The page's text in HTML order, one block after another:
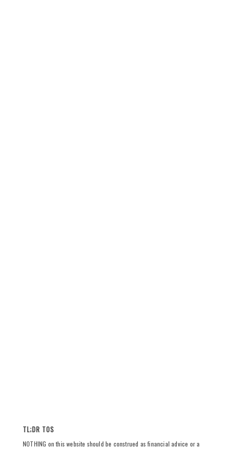
TL;DR TOS
NOTHING on this website should be construed as financial advice or a